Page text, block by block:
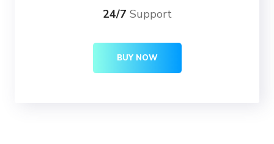
24/7 Support
BUY NOW